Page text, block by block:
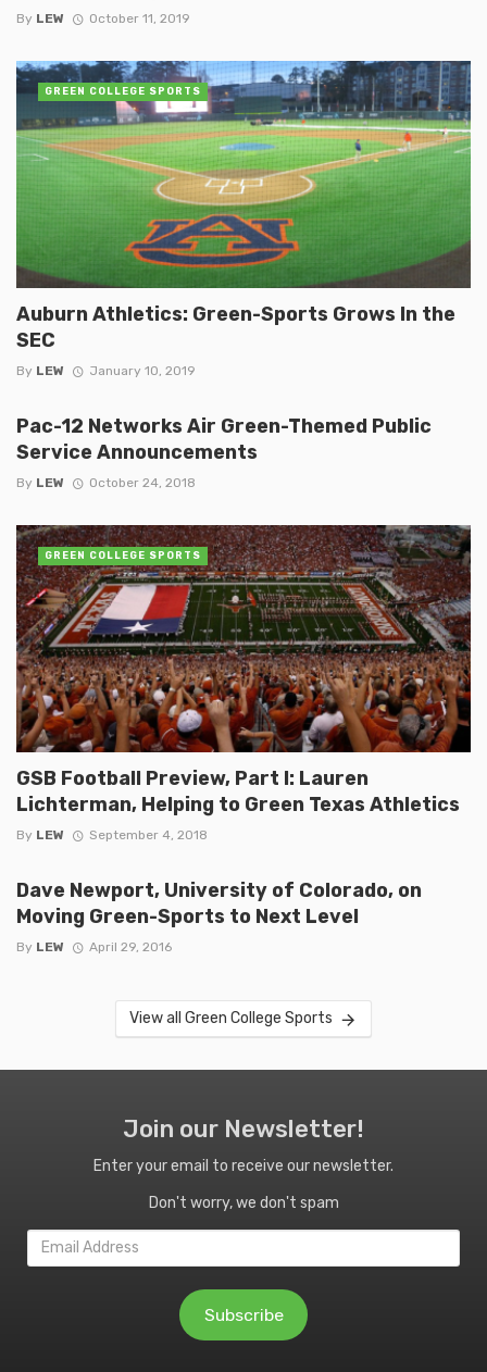
By LEW October 11, 2019
Auburn Athletics: Green-Sports Grows In the
SEC
By LEW January 10, 2019
GREEN COLLEGE SPORTS
Pac-12 Networks Air Green-Themed Public
Service Announcements
By LEW October 24, 2018
GSB Football Preview, Part I: Lauren
Lichterman, Helping to Green Texas Athletics
By LEW September 4, 2018
GREEN COLLEGE SPORTS
Dave Newport, University of Colorado, on
Moving Green-Sports to Next Level
By LEW April 29, 2016
View all Green College Sports
Join our Newsletter!
Enter your email to receive our newsletter.
Don't worry, we don't spam
Email
Address
Subscribe